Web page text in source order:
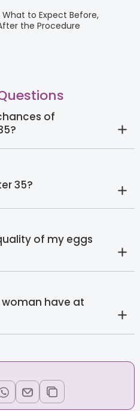
What to Expect Before,
the Procedure
of
35?
of my eggs
have at